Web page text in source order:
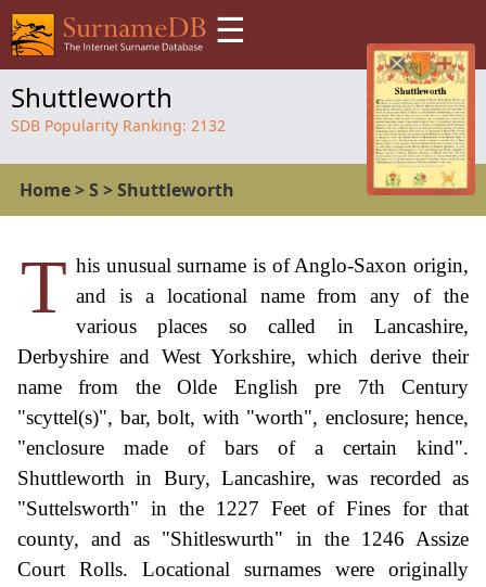
☰
Shuttleworth
SDB Popularity Ranking: 2132
Home>S >Shuttleworth
T his unusual surname is of Anglo-Saxon origin,
and is a locational name from any of the
various places so called in Lancashire,
Derbyshire and West Yorkshire, which derive their
name from the Olde English pre 7th Century
"scyttel(s)", bar, bolt, with "worth", enclosure; hence,
"enclosure made of bars of a certain kind".
Shuttleworth in Bury, Lancashire, was recorded as
"Suttelsworth" in the 1227 Feet of Fines for that
county, and as "Shitleswurth" in the 1246 Assize
Court Rolls. Locational surnames were originally